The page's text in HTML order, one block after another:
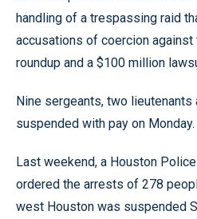
handling of a trespassing raid
accusations of coercion
roundup and a $100 million
Nine sergeants, two lieutenants
suspended with pay on Monday.
Last weekend, a Houston
ordered the arrests of 278
west Houston was suspended